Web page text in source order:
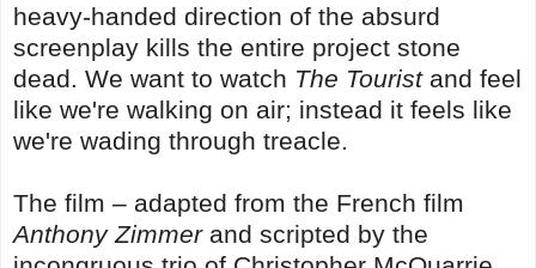
heavy-handed direction of the absurd
screenplay kills the entire project stone
dead. We want to watch The Touristand feel
like we're walking on air; instead it feels like
we're wading through treacle.
The film – adapted from the French film
Anthony Zimmerand scripted by the